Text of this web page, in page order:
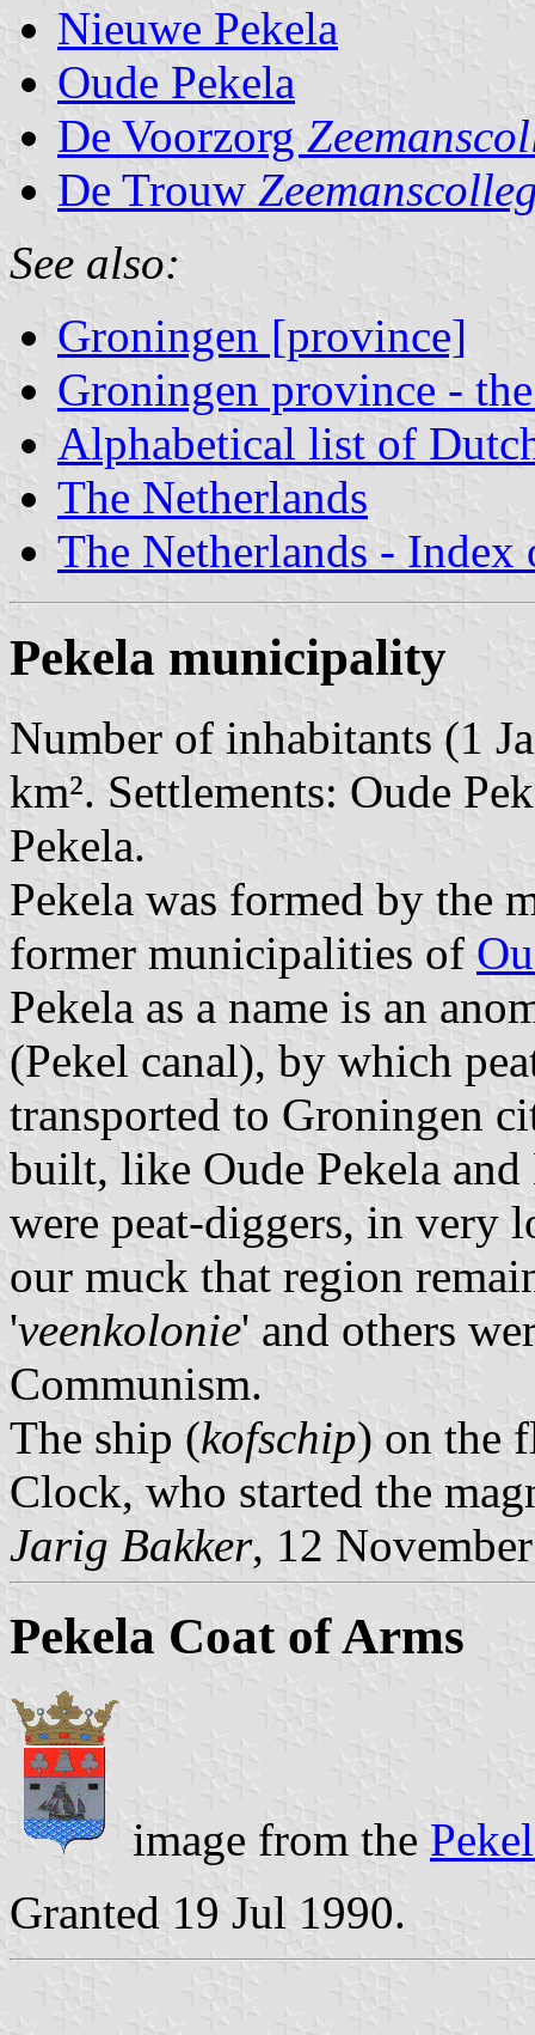
Nieuwe Pekela
Oude Pekela
De Voorzorg
De Trouw
See also:
Groningen [province]
Groningen province -
Alphabetical list of
The Netherlands
The Netherlands - Index
Pekela municipality
Number of inhabitants (1
km². Settlements: Oude
Pekela.
Pekela was formed by the
former municipalities of
Pekela as a name is an
(Pekel canal), by which
transported to Groningen
built, like Oude Pekela
were peat-diggers, in very
our muck that region
'veenkolonie' and others
Communism.
The ship (kofschip) on the
Clock, who started the
Jarig Bakker, 12
Pekela Coat of Arms
image from the
Granted 19 Jul 1990.